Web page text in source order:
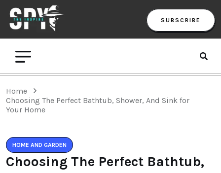
SUBSCRIBE
Home
Choosing The Perfect Bathtub, Shower, And Sink for
Your Home
HOME AND GARDEN
Choosing The Perfect Bathtub,